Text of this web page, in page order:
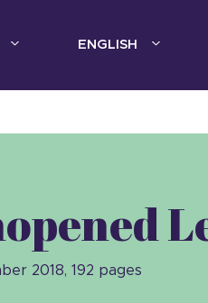
ENGLISH
2018, 192 pages